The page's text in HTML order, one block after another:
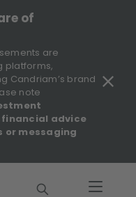
of
are
platforms,
Candriam’s brand
note
advice
or messaging